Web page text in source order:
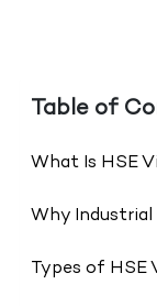
Table of
What Is HSE
Why Industrial
Types of HSE